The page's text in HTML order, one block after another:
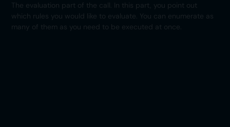
The evaluation part of the call. In this part, you point out
which rules you would like to evaluate. You can enumerate as
many of them as you need to be executed at once.